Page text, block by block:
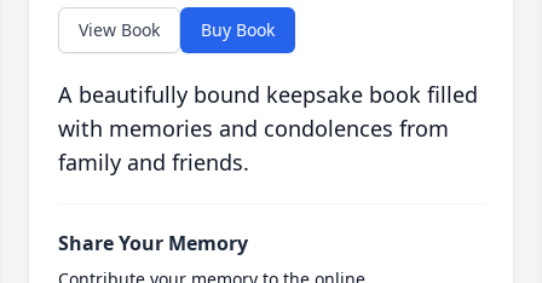
View Book Buy Book
A beautifully bound keepsake book filled
with memories and condolences from
family and friends.
Share Your Memory